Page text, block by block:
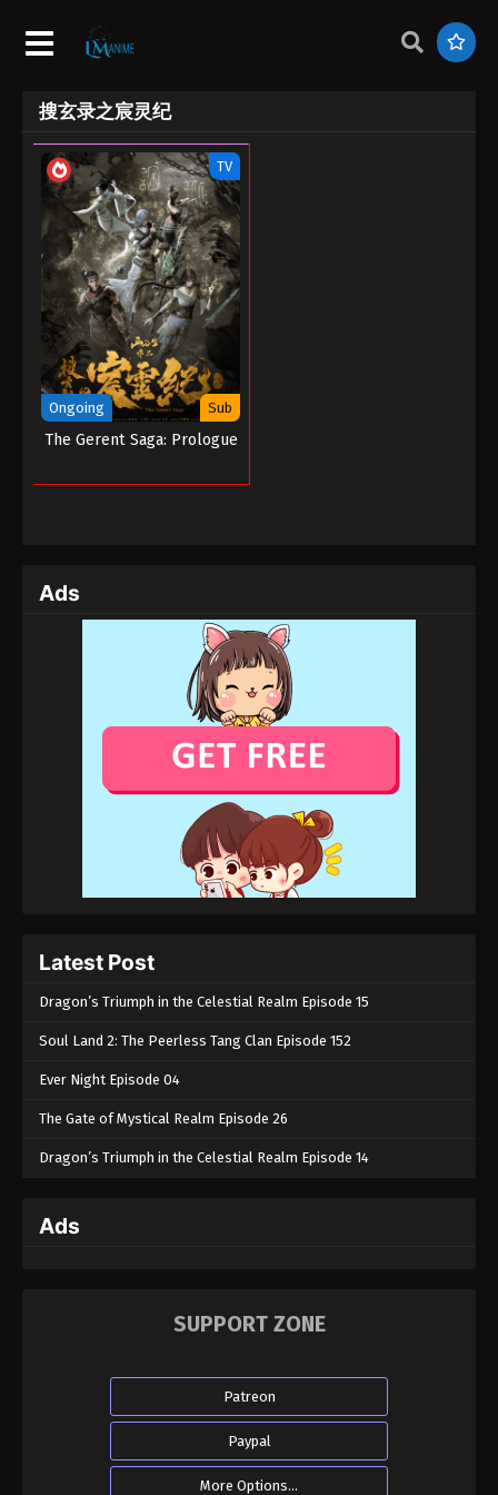
搜玄录之宸灵纪
TV
Ongoing Sub
The Gerent Saga: Prologue
Ads
Latest Post
Dragon’s Triumph in the Celestial Realm Episode 15
Soul Land 2: The Peerless Tang Clan Episode 152
Ever Night Episode 04
The Gate of Mystical Realm Episode 26
Dragon’s Triumph in the Celestial Realm Episode 14
Ads
SUPPORT ZONE
Patreon
Paypal
More Options...